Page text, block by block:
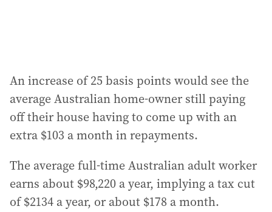
An increase of 25 basis points would see the
average Australian home-owner still paying
off their house having to come up with an
extra $103 a month in repayments.
The average full-time Australian adult worker
earns about $98,220 a year, implying a tax cut
of $2134 a year, or about $178 a month.